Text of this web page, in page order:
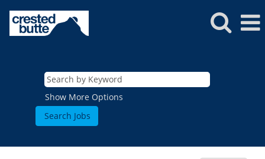
Show More Options